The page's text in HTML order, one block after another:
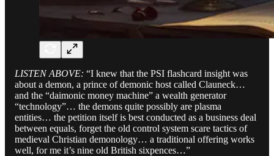
LISTEN ABOVE: “I knew that the PSI flashcard insight was
about a demon, a prince of demonic host called Clauneck…
and the “daimonic money machine” a wealth generator
“technology”… the demons quite possibly are plasma
entities… the petition itself is best conducted as a business deal
between equals, forget the old control system scare tactics of
medieval Christian demonology… a traditional offering works
well, for me it’s nine old British sixpences…”